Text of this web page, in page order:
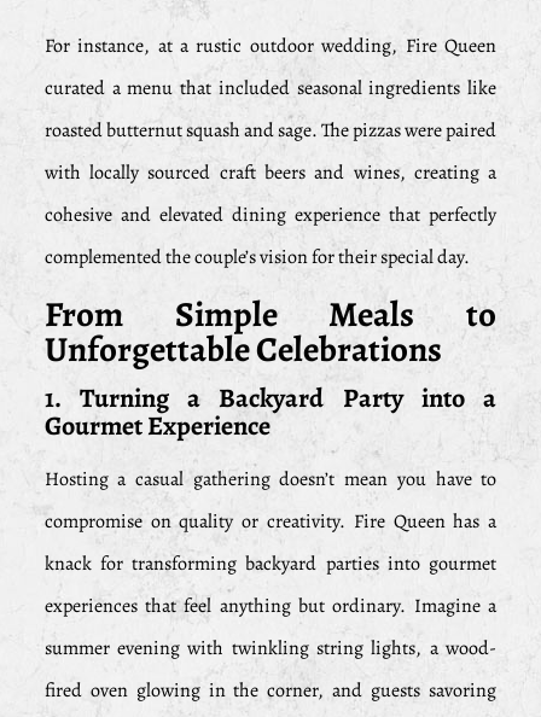
For instance, at a rustic outdoor wedding, Fire Queen
curated a menu that included seasonal ingredients like
roasted butternut squash and sage. The pizzas were paired
with locally sourced craft beers and wines, creating a
cohesive and elevated dining experience that perfectly
complemented the couple’s vision for their special day.
From Simple Meals to
Unforgettable Celebrations
1. Turning a Backyard Party into a
Gourmet Experience
Hosting a casual gathering doesn’t mean you have to
compromise on quality or creativity. Fire Queen has a
knack for transforming backyard parties into gourmet
experiences that feel anything but ordinary. Imagine a
summer evening with twinkling string lights, a wood-
fired oven glowing in the corner, and guests savoring